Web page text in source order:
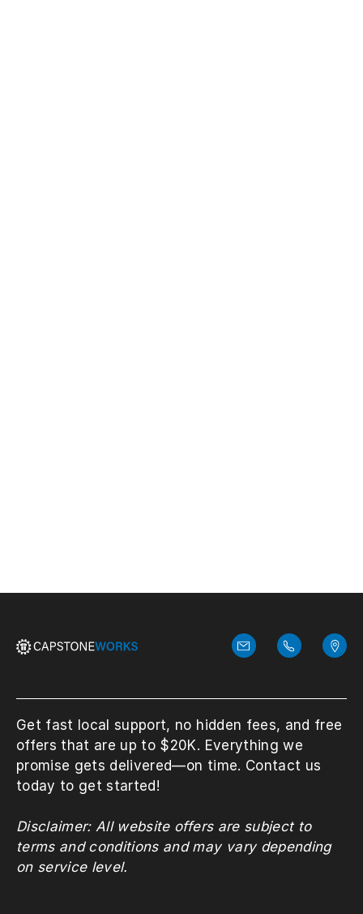
Get fast local support, no hidden fees, and free
offers that are up to $20K. Everything we
promise gets delivered—on time. Contact us
today to get started!
Disclaimer: All website offers are subject to
terms and conditions and may vary depending
on service level.